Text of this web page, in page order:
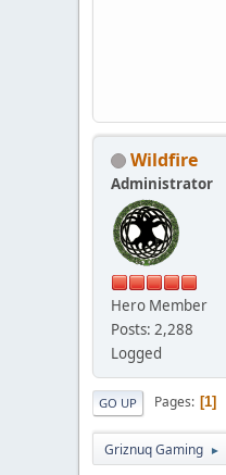
Wildfire
Administrator
Hero Member
Posts: 2,288
Logged
GO UP Pages 1
Griznuq Gaming ►